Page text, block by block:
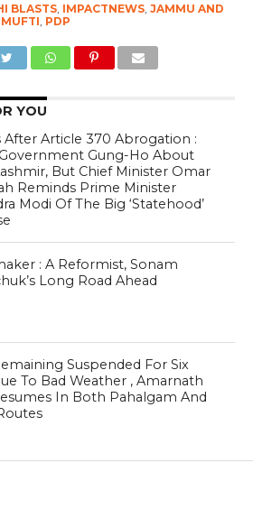
BLASTS, IMPACTNEWS, JAMMU AND
PDP
YOU
After Article 370 Abrogation :
Gung-Ho About
But Chief Minister Omar
Reminds Prime Minister
Modi Of The Big ‘Statehood’
: A Reformist, Sonam
Long Road Ahead
Suspended For Six
To Bad Weather , Amarnath
In Both Pahalgam And